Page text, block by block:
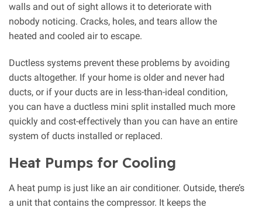
walls and out of sight allows it to deteriorate with
nobody noticing. Cracks, holes, and tears allow the
heated and cooled air to escape.
Ductless systems prevent these problems by avoiding
ducts altogether. If your home is older and never had
ducts, or if your ducts are in less-than-ideal condition,
you can have a ductless mini split installed much more
quickly and cost-effectively than you can have an entire
system of ducts installed or replaced.
Heat Pumps for Cooling
A heat pump is just like an air conditioner. Outside, there’s
a unit that contains the compressor. It keeps the